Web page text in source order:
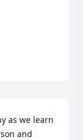
as we learn
and